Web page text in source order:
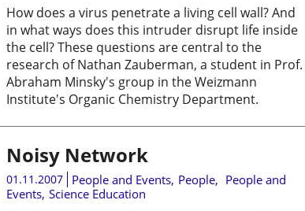
How does a virus penetrate a living cell wall? And
in what ways does this intruder disrupt life inside
the cell? These questions are central to the
research of Nathan Zauberman, a student in Prof.
Abraham Minsky's group in the Weizmann
Institute's Organic Chemistry Department.
Noisy Network
01.11.2007 People and Events, People, People and
Events, Science Education